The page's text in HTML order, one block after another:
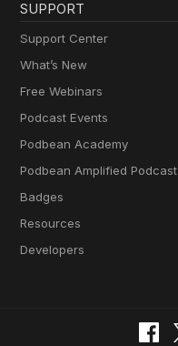
SUPPORT
Support Center
What’s New
Free Webinars
Podcast Events
Podbean Academy
Podbean Amplified Podcast
Badges
Resources
Developers